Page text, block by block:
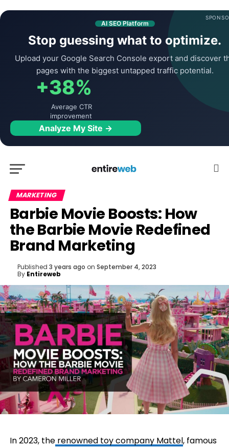
AI SEO Platform
Stop guessing what to optimize.
Upload your Google Search Console export and discover
pages with the biggest untapped traffic potential.
+38%
Average CTR
improvement
Analyze My Site →
MARKETING
Barbie Movie Boosts: How
the Barbie Movie Redefined
Brand Marketing
Published 3 years ago on September 4, 2023
By Entireweb
In 2023, therenowned toy company Mattel, famous